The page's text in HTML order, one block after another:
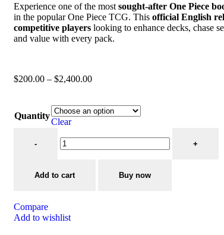
Experience one of the most sought-after One Piece
in the popular One Piece TCG. This official English
competitive players looking to enhance decks, chase
and value with every pack.
$200.00 – $2,400.00
Quantity
Clear
Add to cart Buy now
Compare
Add to wishlist